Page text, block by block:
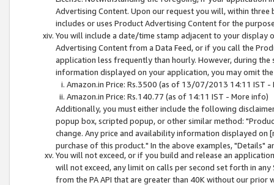
Advertising Content. Upon our request you will, within
includes or uses Product Advertising Content for the
You will include a date/time stamp adjacent to your
Advertising Content from a Data Feed, or if you call the
application less frequently than hourly. However, during
information displayed on your application, you may omit
Amazon.in Price: Rs.3500 (as of 13/07/2013 14:11 IST -
Amazon.in Price: Rs.140.77 (as of 14:11 IST - More info)
Additionally, you must either include the following
popup box, scripted popup, or other similar method:
change. Any price and availability information displayed
purchase of this product." In the above examples, "Details"
You will not exceed, or if you build and release an
will not exceed, any limit on calls per second set forth in
from the PA API that are greater than 40K without our prior